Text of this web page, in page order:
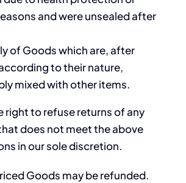
and were unsealed after
of Goods which are, after
to their nature,
mixed with other items.
right to refuse returns of any
does not meet the above
in our sole discretion.
Goods may be refunded.